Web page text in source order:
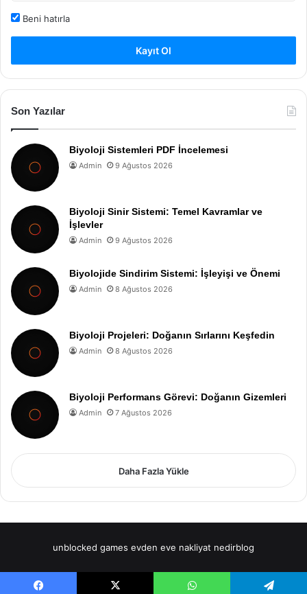
Beni hatırla
Kayıt Ol
Son Yazılar
Biyoloji Sistemleri PDF İncelemesi
Admin 9 Ağustos 2026
Biyoloji Sinir Sistemi: Temel Kavramlar ve
İşlevler
Admin 9 Ağustos 2026
Biyolojide Sindirim Sistemi: İşleyişi ve Önemi
Admin 8 Ağustos 2026
Biyoloji Projeleri: Doğanın Sırlarını Keşfedin
Admin 8 Ağustos 2026
Biyoloji Performans Görevi: Doğanın Gizemleri
Admin 7 Ağustos 2026
Daha Fazla Yükle
unblocked games evden eve nakliyat nedirblog